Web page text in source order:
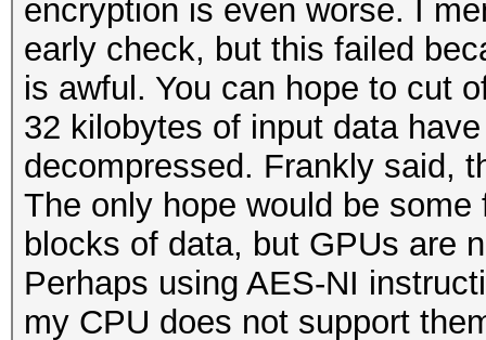
encryption is even worse. I
early check, but this failed
is awful. You can hope to cut
32 kilobytes of input data
decompressed. Frankly said,
The only hope would be
blocks of data, but GPUs are
Perhaps using AES-NI
my CPU does not support